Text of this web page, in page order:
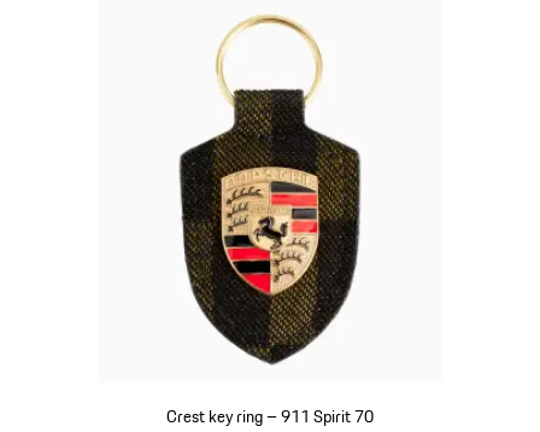
Crest key ring – 911 Spirit 70